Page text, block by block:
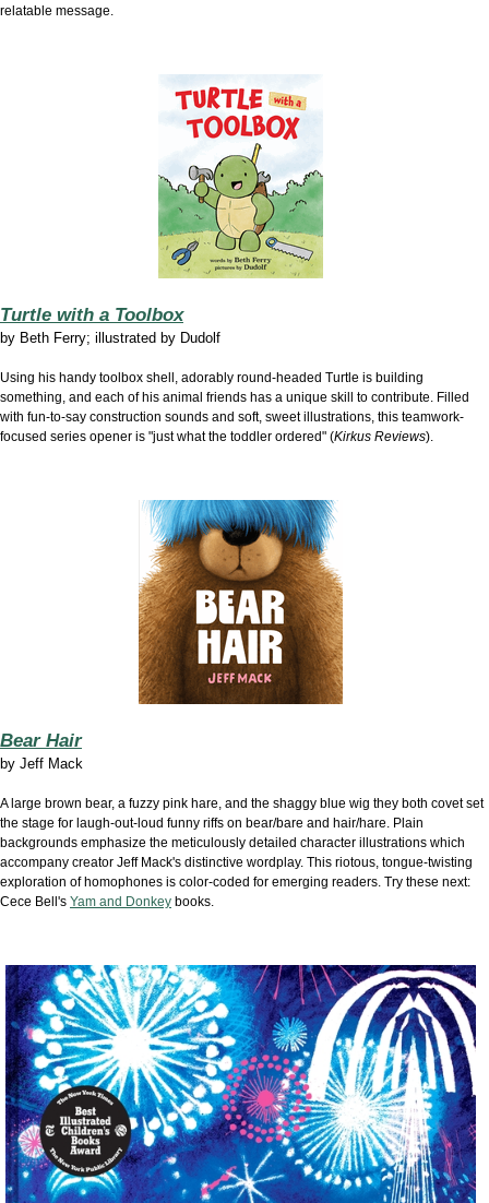
relatable message.
Turtle with a Toolbox
by Beth Ferry; illustrated by Dudolf
Using his handy toolbox shell, adorably round-headed Turtle is building
something, and each of his animal friends has a unique skill to contribute. Filled
with fun-to-say construction sounds and soft, sweet illustrations, this teamwork-
focused series opener is "just what the toddler ordered" (Kirkus Reviews).
Bear Hair
by Jeff Mack
A large brown bear, a fuzzy pink hare, and the shaggy blue wig they both covet set
the stage for laugh-out-loud funny riffs on bear/bare and hair/hare. Plain
backgrounds emphasize the meticulously detailed character illustrations which
accompany creator Jeff Mack's distinctive wordplay. This riotous, tongue-twisting
exploration of homophones is color-coded for emerging readers. Try these next:
Cece Bell's Yam and Donkey books.